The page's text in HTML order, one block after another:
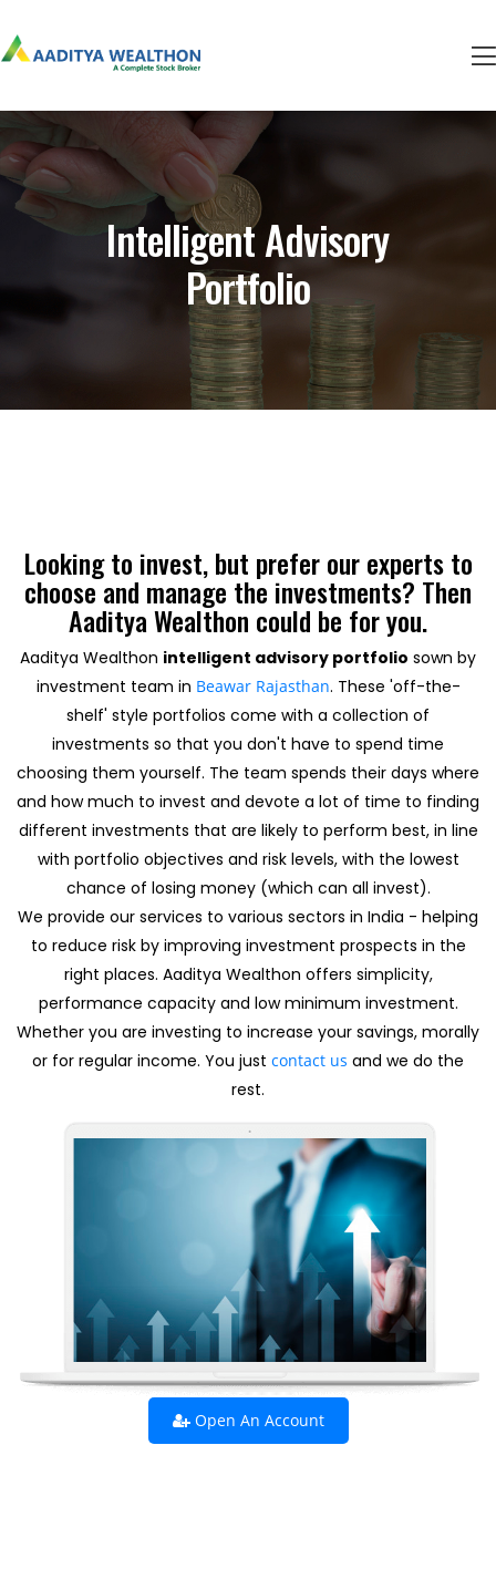
Intelligent Advisory
Portfolio
Looking to invest, but prefer our experts to
choose and manage the investments? Then
Aaditya Wealthon could be for you.
Aaditya Wealthon intelligent advisory portfolio sown by
investment team in Beawar Rajasthan. These 'off-the-
shelf' style portfolios come with a collection of
investments so that you don't have to spend time
choosing them yourself. The team spends their days where
and how much to invest and devote a lot of time to finding
different investments that are likely to perform best, in line
with portfolio objectives and risk levels, with the lowest
chance of losing money (which can all invest).
We provide our services to various sectors in India - helping
to reduce risk by improving investment prospects in the
right places. Aaditya Wealthon offers simplicity,
performance capacity and low minimum investment.
Whether you are investing to increase your savings, morally
or for regular income. You just contact us and we do the
rest.
Open An Account